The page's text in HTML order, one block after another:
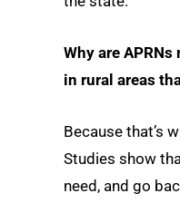
Why are
in rural areas
Because that’s
Studies show
need, and go